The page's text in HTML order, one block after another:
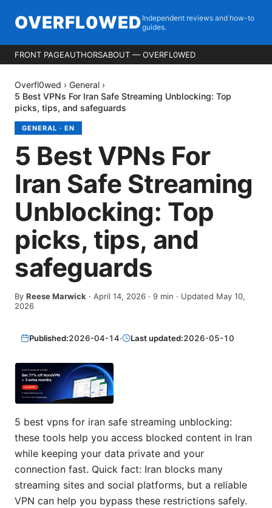
OVERFL0WED Independent reviews and how-to
guides.
FRONT PAGEAUTHORSABOUT — OVERFL0WED
Overfl0wed › General ›
5 Best VPNs For Iran Safe Streaming Unblocking: Top
picks, tips, and safeguards
GENERAL · EN
5 Best VPNs For
Iran Safe Streaming
Unblocking: Top
picks, tips, and
safeguards
By Reese Marwick · April 14, 2026 · 9 min · Updated May 10,
2026
Published:2026-04-14· Last updated:2026-05-10
5 best vpns for iran safe streaming unblocking:
these tools help you access blocked content in Iran
while keeping your data private and your
connection fast. Quick fact: Iran blocks many
streaming sites and social platforms, but a reliable
VPN can help you bypass these restrictions safely.